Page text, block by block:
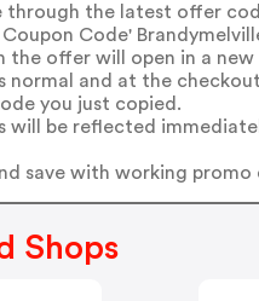
through the latest offer
Code'
the offer will open in a new
normal and at the
you just copied.
will be reflected
save with working promo
Shops